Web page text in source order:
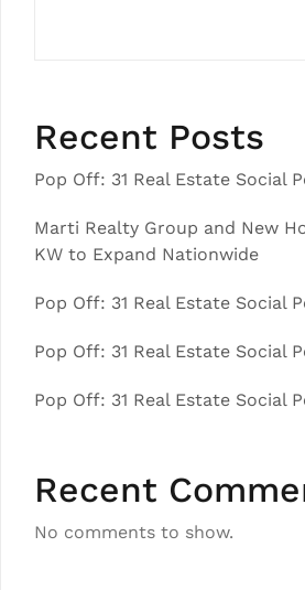
Recent Posts
Pop Off: 31 Real Estate Social
Marti Realty Group and New
KW to Expand Nationwide
Pop Off: 31 Real Estate Social
Pop Off: 31 Real Estate Social
Pop Off: 31 Real Estate Social
Recent
No comments to show.